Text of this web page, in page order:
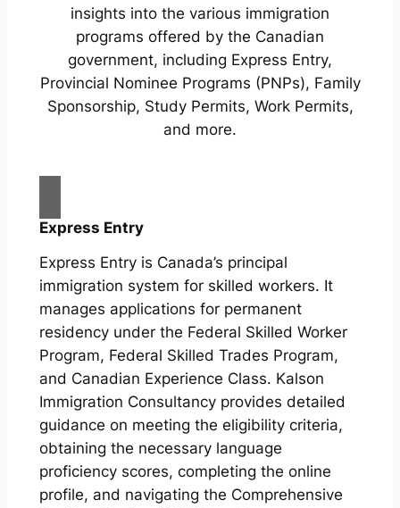
insights into the various immigration
programs offered by the Canadian
government, including Express Entry,
Provincial Nominee Programs (PNPs), Family
Sponsorship, Study Permits, Work Permits,
and more.
Express Entry
Express Entry is Canada’s principal
immigration system for skilled workers. It
manages applications for permanent
residency under the Federal Skilled Worker
Program, Federal Skilled Trades Program,
and Canadian Experience Class. Kalson
Immigration Consultancy provides detailed
guidance on meeting the eligibility criteria,
obtaining the necessary language
proficiency scores, completing the online
profile, and navigating the Comprehensive